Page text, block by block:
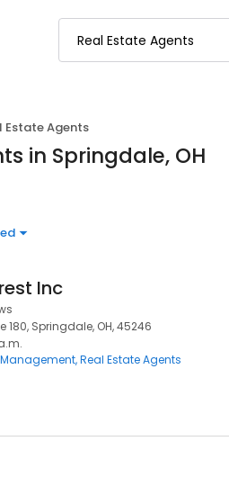
Estate Agents
in Springdale, OH
Inc
180, Springdale, OH, 45246
Management Real Estate Agents